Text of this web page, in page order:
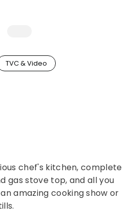
TVC & Video
chef's kitchen, complete
gas stove top, and all you
amazing cooking show or